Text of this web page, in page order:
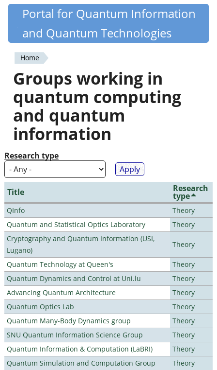
Skip
content
Quantiki
Portal for Quantum Information
and Quantum Technologies
You
are
here
Home
Groups working in
quantum computing
and quantum
information
Research type
Title Research
type
QInfo
Theory
Quantum and Statistical Optics Laboratory
Theory
Cryptography and Quantum Information (USI,
Lugano)
Theory
Quantum Technology at Queen's
Theory
Quantum Dynamics and Control at Uni.lu
Theory
Advancing Quantum Architecture
Theory
Quantum Optics Lab
Theory
Quantum Many-Body Dynamics group
Theory
SNU Quantum Information Science Group
Theory
Quantum Information & Computation (LaBRI)
Theory
Quantum Simulation and Computation Group
Theory